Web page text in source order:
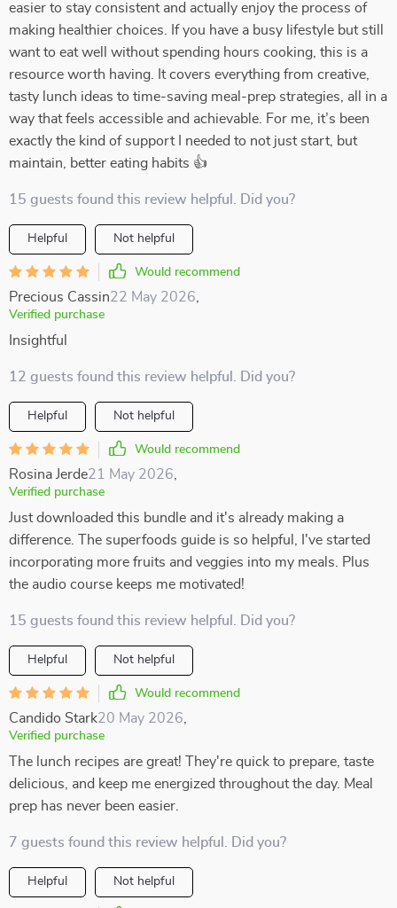
easier to stay consistent and actually enjoy the process of
making healthier choices. If you have a busy lifestyle but still
want to eat well without spending hours cooking, this is a
resource worth having. It covers everything from creative,
tasty lunch ideas to time-saving meal-prep strategies, all in a
way that feels accessible and achievable. For me, it’s been
exactly the kind of support I needed to not just start, but
maintain, better eating habits 👍
15 guests found this review helpful. Did you?
Helpful Not helpful
Would recommend
Precious Cassin22 May 2026
Verified purchase
Insightful
12 guests found this review helpful. Did you?
Helpful Not helpful
Would recommend
Rosina Jerde21 May 2026
Verified purchase
Just downloaded this bundle and it's already making a
difference. The superfoods guide is so helpful, I've started
incorporating more fruits and veggies into my meals. Plus
the audio course keeps me motivated!
15 guests found this review helpful. Did you?
Helpful Not helpful
Would recommend
Candido Stark20 May 2026
Verified purchase
The lunch recipes are great! They're quick to prepare, taste
delicious, and keep me energized throughout the day. Meal
prep has never been easier.
7 guests found this review helpful. Did you?
Helpful Not helpful